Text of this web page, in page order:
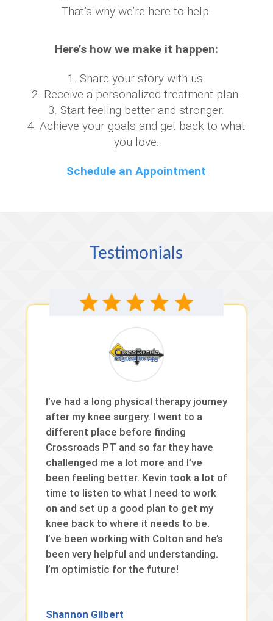
That’s why we’re here to help.
Here’s how we make it happen:
Share your story with us.
Receive a personalized treatment plan.
Start feeling better and stronger.
Achieve your goals and get back to what
you love.
Schedule an Appointment
Testimonials
I’ve had a long physical therapy journey
after my knee surgery. I went to a
different place before finding
Crossroads PT and so far they have
challenged me a lot more and I’ve
been feeling better. Kevin took a lot of
time to listen to what I need to work
on and set up a good plan to get my
knee back to where it needs to be.
I’ve been working with Colton and he’s
been very helpful and understanding.
I’m optimistic for the future!
Shannon Gilbert